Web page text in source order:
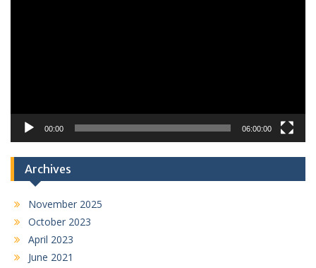
00:00 06:00:00
Archives
November 2025
October 2023
April 2023
June 2021